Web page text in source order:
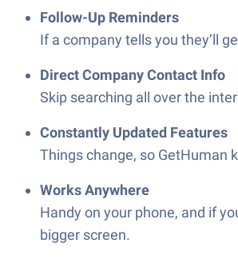
Follow-Up Reminders
If a company tells you they’ll
Direct Company Contact Info
Skip searching all over the
Constantly Updated Features
Things change, so GetHuman
Works Anywhere
Handy on your phone, and if
bigger screen.